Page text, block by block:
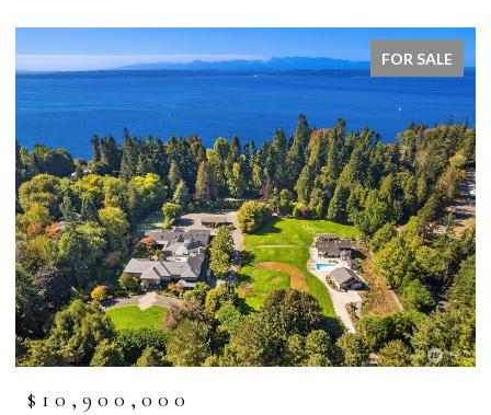
FOR SALE
$6,525,000